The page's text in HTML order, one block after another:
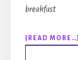
breakfast
[READ MORE…]